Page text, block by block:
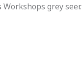
grey seer.